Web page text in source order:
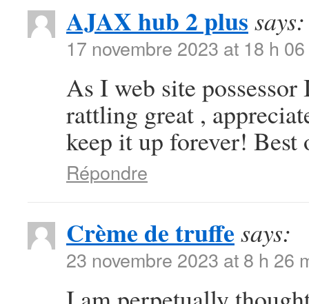
AJAX hub 2 plus says:
17 novembre 2023 at 18 h
As I web site
rattling great ,
keep it up forever! Best
Répondre
Crème de truffe says:
23 novembre 2023 at 8 h 26